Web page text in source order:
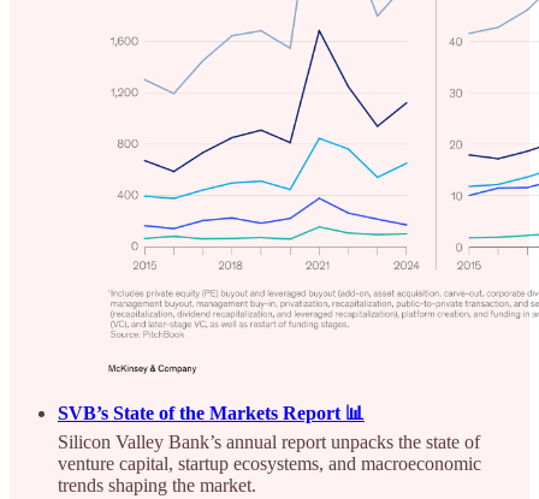
SVB’s State of the Markets Report 📊
Silicon Valley Bank’s annual report unpacks the state of
venture capital, startup ecosystems, and macroeconomic
trends shaping the market.